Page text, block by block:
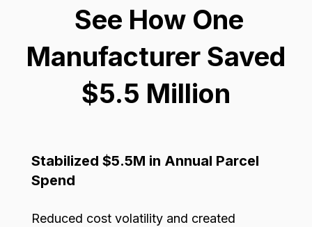
See How One
Manufacturer Saved
$5.5 Million
Stabilized $5.5M in Annual Parcel
Spend
Reduced cost volatility and created